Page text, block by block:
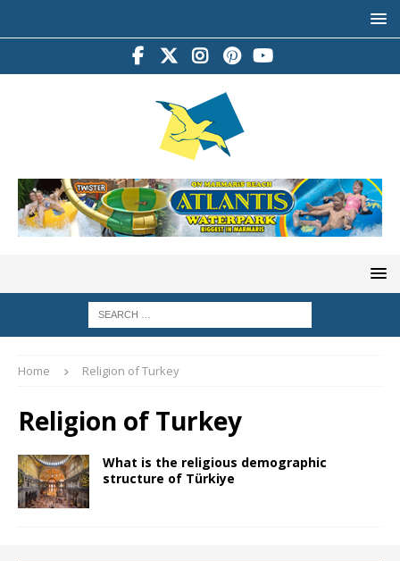
Home Religion of Turkey
Religion of Turkey
What is the religious demographic
structure of Türkiye